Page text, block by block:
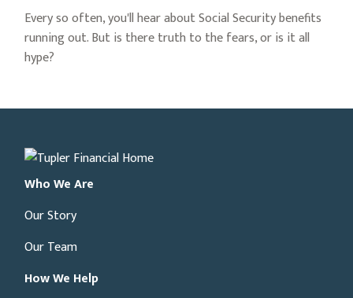
Every so often, you'll hear about Social Security benefits
running out. But is there truth to the fears, or is it all
hype?
Who We Are
Our Story
Our Team
How We Help